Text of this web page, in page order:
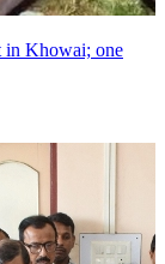
in Khowai; one